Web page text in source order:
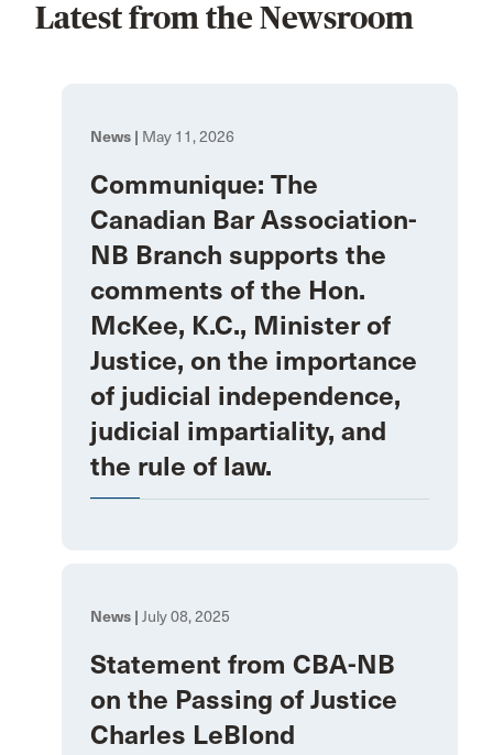
Latest from the Newsroom
News | May 11, 2026
Communique: The
Canadian Bar Association-
NB Branch supports the
comments of the Hon.
McKee, K.C., Minister of
Justice, on the importance
of judicial independence,
judicial impartiality, and
the rule of law.
News | July 08, 2025
Statement from CBA-NB
on the Passing of Justice
Charles LeBlond